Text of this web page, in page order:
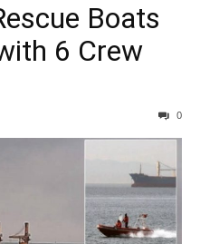
Boats
6 Crew
0